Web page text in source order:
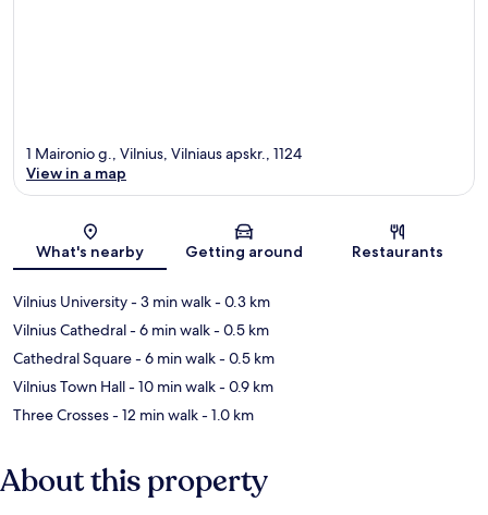
Map
1 Maironio g., Vilnius, Vilniaus apskr., 1124
View in a map
What's nearby Getting around Restaurants
Vilnius University- 3 min walk- 0.3 km
Vilnius Cathedral- 6 min walk- 0.5 km
Cathedral Square- 6 min walk- 0.5 km
Vilnius Town Hall- 10 min walk- 0.9 km
Three Crosses- 12 min walk- 1.0 km
About this property